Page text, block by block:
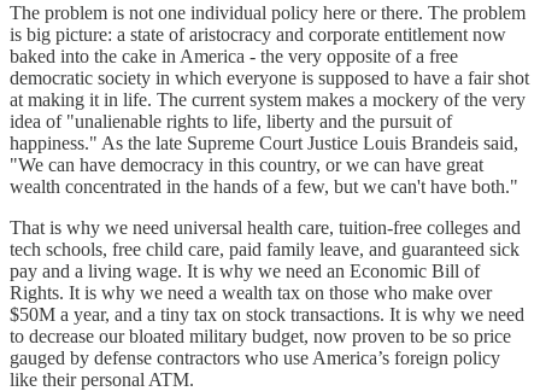
The problem is not one individual policy here or there. The problem
is big picture: a state of aristocracy and corporate entitlement now
baked into the cake in America - the very opposite of a free
democratic society in which everyone is supposed to have a fair shot
at making it in life. The current system makes a mockery of the very
idea of "unalienable rights to life, liberty and the pursuit of
happiness." As the late Supreme Court Justice Louis Brandeis said,
"We can have democracy in this country, or we can have great
wealth concentrated in the hands of a few, but we can't have both."
That is why we need universal health care, tuition-free colleges and
tech schools, free child care, paid family leave, and guaranteed sick
pay and a living wage. It is why we need an Economic Bill of
Rights. It is why we need a wealth tax on those who make over
$50M a year, and a tiny tax on stock transactions. It is why we need
to decrease our bloated military budget, now proven to be so price
gauged by defense contractors who use America’s foreign policy
like their personal ATM.